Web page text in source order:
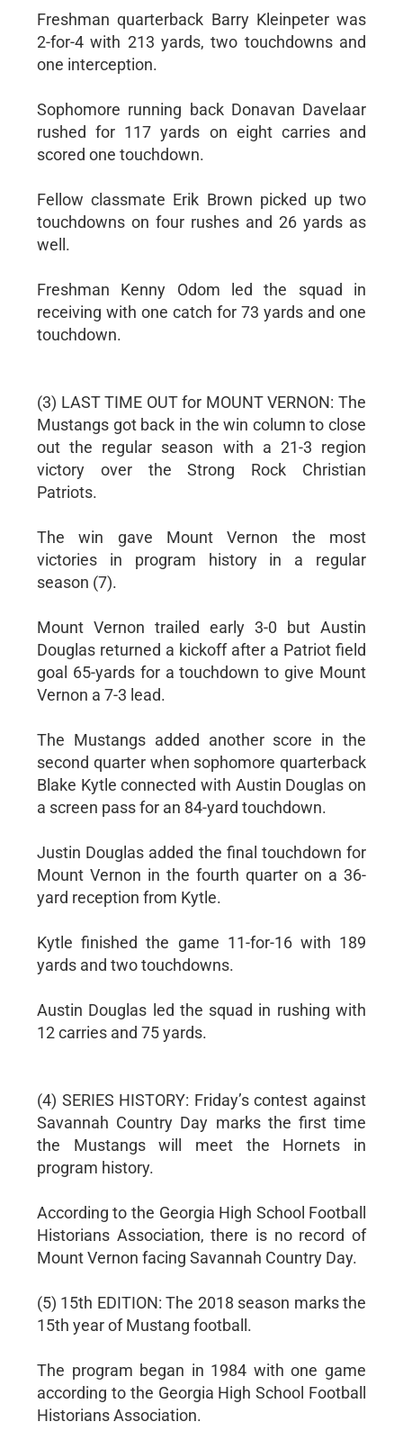
Freshman quarterback Barry Kleinpeter was
2-for-4 with 213 yards, two touchdowns and
one interception.
Sophomore running back Donavan Davelaar
rushed for 117 yards on eight carries and
scored one touchdown.
Fellow classmate Erik Brown picked up two
touchdowns on four rushes and 26 yards as
well.
Freshman Kenny Odom led the squad in
receiving with one catch for 73 yards and one
touchdown.
(3) LAST TIME OUT for MOUNT VERNON: The
Mustangs got back in the win column to close
out the regular season with a 21-3 region
victory over the Strong Rock Christian
Patriots.
The win gave Mount Vernon the most
victories in program history in a regular
season (7).
Mount Vernon trailed early 3-0 but Austin
Douglas returned a kickoff after a Patriot field
goal 65-yards for a touchdown to give Mount
Vernon a 7-3 lead.
The Mustangs added another score in the
second quarter when sophomore quarterback
Blake Kytle connected with Austin Douglas on
a screen pass for an 84-yard touchdown.
Justin Douglas added the final touchdown for
Mount Vernon in the fourth quarter on a 36-
yard reception from Kytle.
Kytle finished the game 11-for-16 with 189
yards and two touchdowns.
Austin Douglas led the squad in rushing with
12 carries and 75 yards.
(4) SERIES HISTORY: Friday’s contest against
Savannah Country Day marks the first time
the Mustangs will meet the Hornets in
program history.
According to the Georgia High School Football
Historians Association, there is no record of
Mount Vernon facing Savannah Country Day.
(5) 15th EDITION: The 2018 season marks the
15th year of Mustang football.
The program began in 1984 with one game
according to the Georgia High School Football
Historians Association.